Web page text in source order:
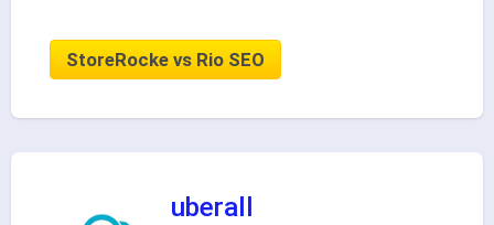
StoreRocke vs Rio SEO
uberall